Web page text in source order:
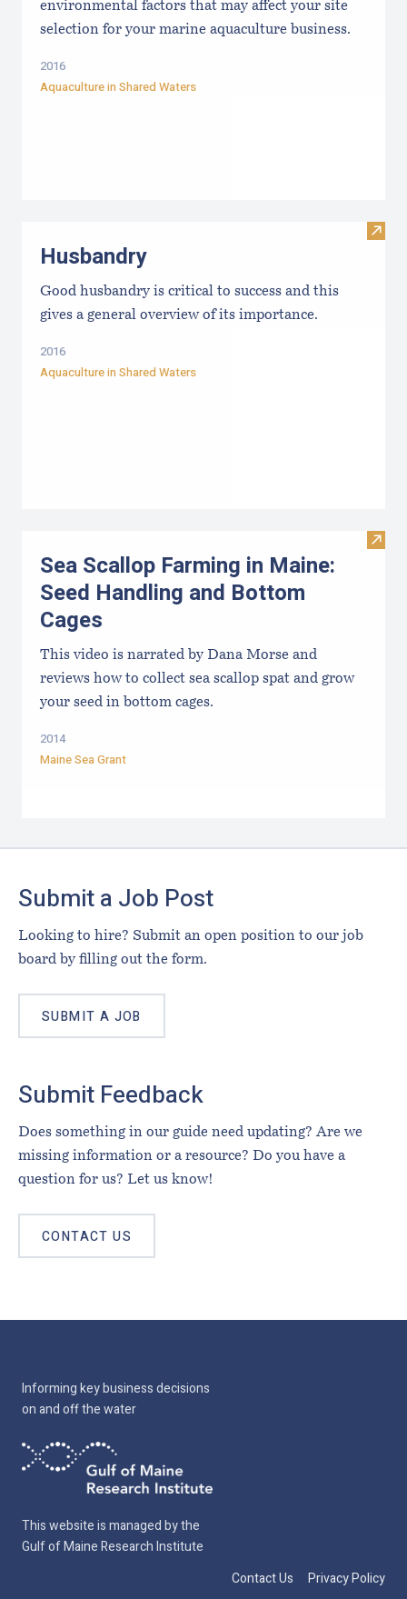
environmental factors that may affect your site
selection for your marine aquaculture business.
2016
Aquaculture in Shared Waters
Visit
Husbandry
Good husbandry is critical to success and this
gives a general overview of its importance.
2016
Aquaculture in Shared Waters
Visit
Sea Scallop Farming in Maine:
Seed Handling and Bottom
Cages
This video is narrated by Dana Morse and
reviews how to collect sea scallop spat and grow
your seed in bottom cages.
2014
Maine Sea Grant
Submit a Job Post
Looking to hire? Submit an open position to our job
board by filling out the form.
SUBMIT A JOB
Submit Feedback
Does something in our guide need updating? Are we
missing information or a resource? Do you have a
question for us? Let us know!
CONTACT US
Informing key business decisions
on and off the water
This website is managed by the
Gulf of Maine Research Institute
Contact Us
Privacy Policy